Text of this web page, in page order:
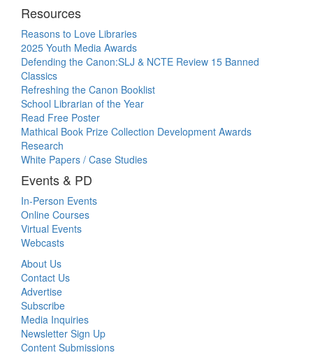
Resources
Reasons to Love Libraries
2025 Youth Media Awards
Defending the Canon:SLJ & NCTE Review 15 Banned
Classics
Refreshing the Canon Booklist
School Librarian of the Year
Read Free Poster
Mathical Book Prize Collection Development Awards
Research
White Papers / Case Studies
Events & PD
In-Person Events
Online Courses
Virtual Events
Webcasts
About Us
Contact Us
Advertise
Subscribe
Media Inquiries
Newsletter Sign Up
Content Submissions